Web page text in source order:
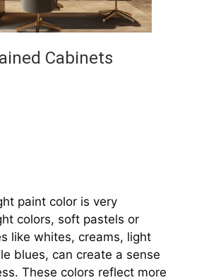
Cabinets
paint color is very
colors, soft pastels or
like whites, creams, light
blues, can create a sense
These colors reflect more